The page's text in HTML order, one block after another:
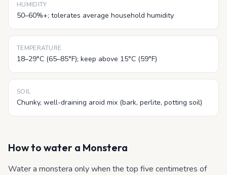
HUMIDITY
50–60%+; tolerates average household humidity
TEMPERATURE
18–29°C (65–85°F); keep above 15°C (59°F)
SOIL
Chunky, well-draining aroid mix (bark, perlite, potting soil)
How to water a Monstera
Water a monstera only when the top five centimetres of